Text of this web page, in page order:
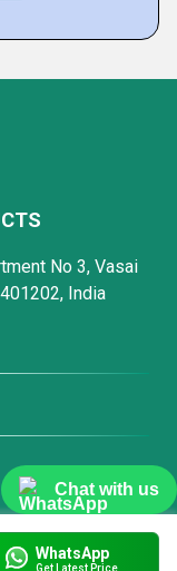
Chat with us
WhatsApp
Get Latest Price
No 3, Vasai
India